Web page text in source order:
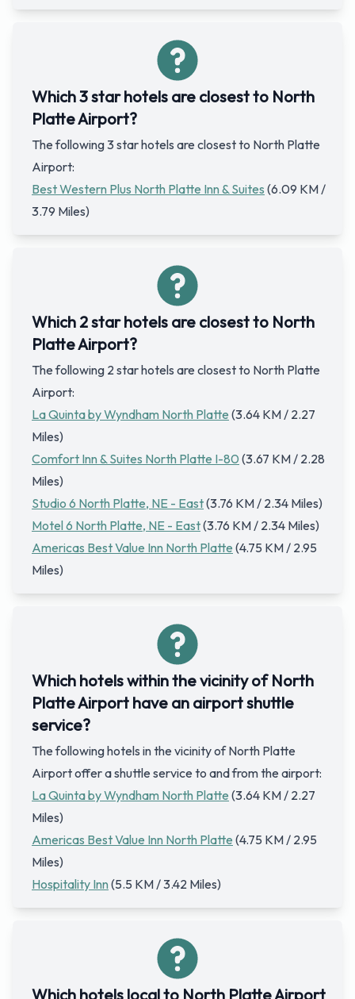
Which 3 star hotels are closest to North
Platte Airport?
The following 3 star hotels are closest to North Platte
Airport:
Best Western Plus North Platte Inn & Suites (6.09 KM /
3.79 Miles)
Which 2 star hotels are closest to North
Platte Airport?
The following 2 star hotels are closest to North Platte
Airport:
La Quinta by Wyndham North Platte (3.64 KM / 2.27
Miles)
Comfort Inn & Suites North Platte I-80 (3.67 KM / 2.28
Miles)
Studio 6 North Platte, NE - East(3.76 KM / 2.34 Miles)
Motel 6 North Platte, NE - East(3.76 KM / 2.34 Miles)
Americas Best Value Inn North Platte (4.75 KM / 2.95
Miles)
Which hotels within the vicinity of North
Platte Airport have an airport shuttle
service?
The following hotels in the vicinity of North Platte
Airport offer a shuttle service to and from the airport:
La Quinta by Wyndham North Platte (3.64 KM / 2.27
Miles)
Americas Best Value Inn North Platte (4.75 KM / 2.95
Miles)
Hospitality Inn(5.5 KM / 3.42 Miles)
Which hotels local to North Platte Airport